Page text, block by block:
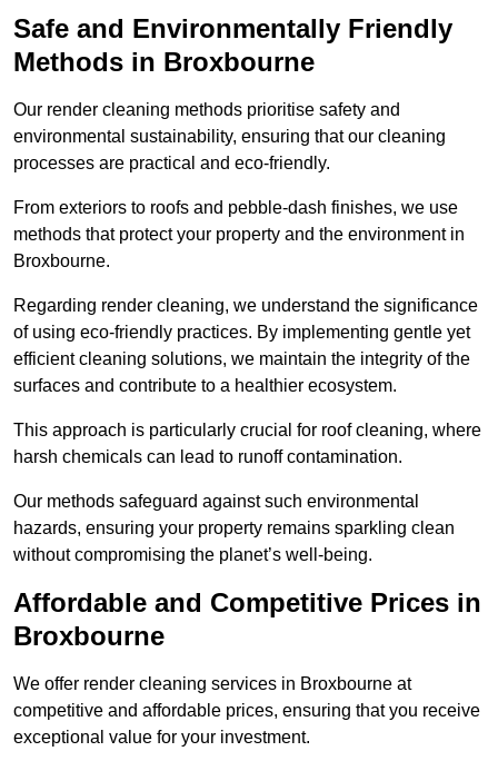
Safe and Environmentally Friendly
Methods in Broxbourne
Our render cleaning methods prioritise safety and
environmental sustainability, ensuring that our cleaning
processes are practical and eco-friendly.
From exteriors to roofs and pebble-dash finishes, we use
methods that protect your property and the environment in
Broxbourne.
Regarding render cleaning, we understand the significance
of using eco-friendly practices. By implementing gentle yet
efficient cleaning solutions, we maintain the integrity of the
surfaces and contribute to a healthier ecosystem.
This approach is particularly crucial for roof cleaning, where
harsh chemicals can lead to runoff contamination.
Our methods safeguard against such environmental
hazards, ensuring your property remains sparkling clean
without compromising the planet’s well-being.
Affordable and Competitive Prices in
Broxbourne
We offer render cleaning services in Broxbourne at
competitive and affordable prices, ensuring that you receive
exceptional value for your investment.